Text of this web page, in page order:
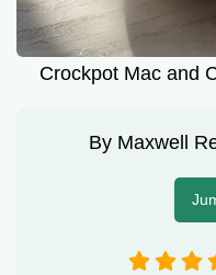
Crockpot Mac and
By Maxwell